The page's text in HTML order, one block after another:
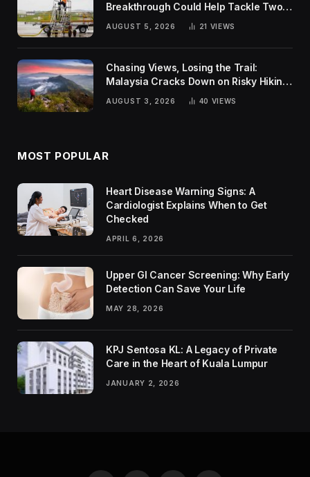
Breakthrough Could Help Tackle Two
Global Challenges
AUGUST 5, 2026 21 VIEWS
Chasing Views, Losing the Trail:
Malaysia Cracks Down on Risky Hiking
AUGUST 3, 2026 40 VIEWS
MOST POPULAR
Heart Disease Warning Signs: A
Cardiologist Explains When to Get
Checked
APRIL 6, 2026
Upper GI Cancer Screening: Why Early
Detection Can Save Your Life
MAY 28, 2026
KPJ Sentosa KL: A Legacy of Private
Care in the Heart of Kuala Lumpur
JANUARY 2, 2026